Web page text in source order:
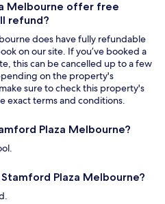
Melbourne offer free
refund?
does have fully refundable
on our site. If you’ve booked a
this can be cancelled up to a few
on the property's
sure to check this property's
exact terms and conditions.
Plaza Melbourne?
Plaza Melbourne?